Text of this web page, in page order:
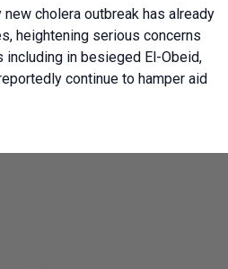
new cholera outbreak has already
heightening serious concerns
in besieged El-Obeid,
continue to hamper aid